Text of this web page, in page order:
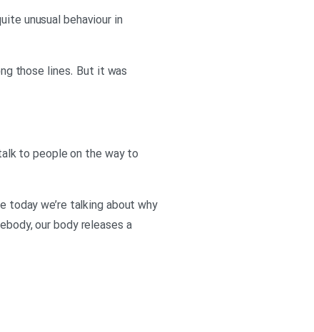
unusual behaviour in
those lines. But it was
to people on the way to
today we’re talking about why
our body releases a